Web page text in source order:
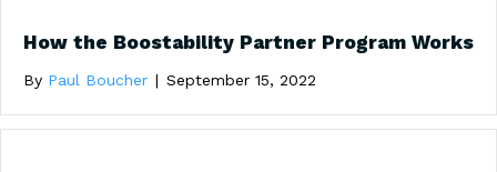
How the Boostability Partner Program Works
By Paul Boucher | September 15, 2022